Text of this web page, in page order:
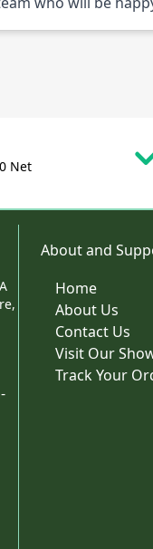
Net
About and
Home
About Us
Contact Us
Visit Our
Track Your